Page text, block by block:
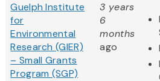
Guelph Institute
for
Environmental
Research (GIER)
– Small Grants
Program (SGP)
3 years
6
months
ago